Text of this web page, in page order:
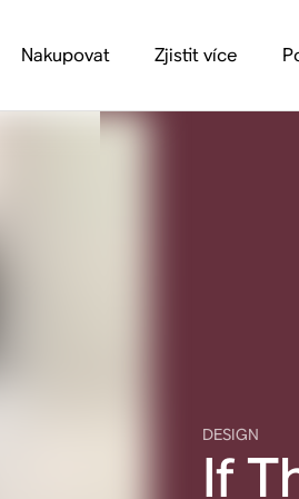
Nakupovat Zjistit více
DESIGN
If